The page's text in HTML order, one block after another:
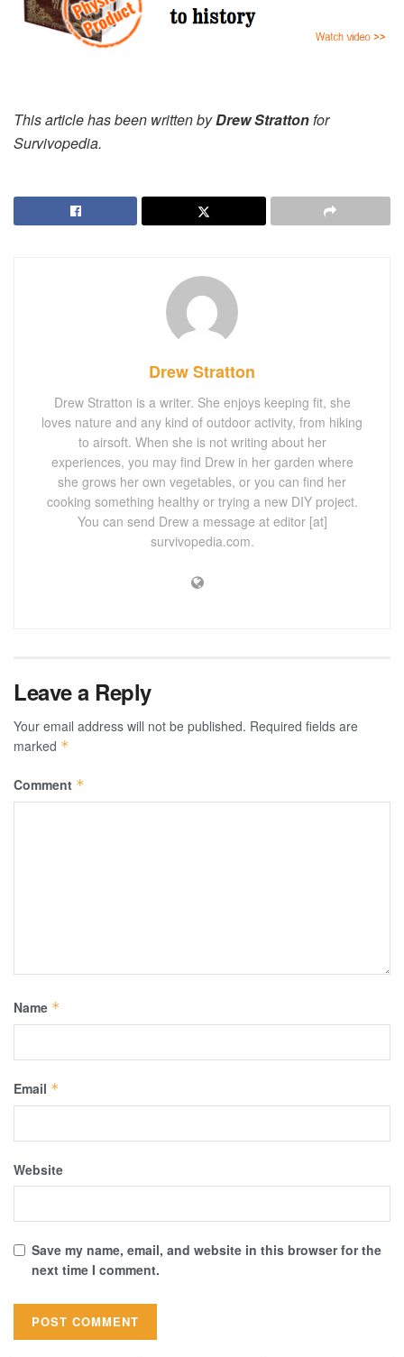
This article has been written byDrew Strattonfor
Survivopedia.
Drew Stratton
Drew Stratton is a writer. She enjoys keeping fit, she
loves nature and any kind of outdoor activity, from hiking
to airsoft. When she is not writing about her
experiences, you may find Drew in her garden where
she grows her own vegetables, or you can find her
cooking something healthy or trying a new DIY project.
You can send Drew a message at editor [at]
survivopedia.com.
Leave a Reply
Your email address will not be published. Required fields are
marked *
Comment *
Name *
Email *
Website
Save my name, email, and website in this browser for the
next time I comment.